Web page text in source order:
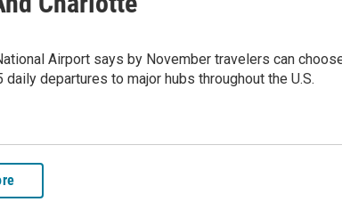
Airport says by November travelers can
departures to major hubs throughout the U.S.